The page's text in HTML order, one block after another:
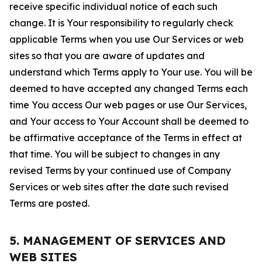
receive specific individual notice of each such
change. It is Your responsibility to regularly check
applicable Terms when you use Our Services or web
sites so that you are aware of updates and
understand which Terms apply to Your use. You will be
deemed to have accepted any changed Terms each
time You access Our web pages or use Our Services,
and Your access to Your Account shall be deemed to
be affirmative acceptance of the Terms in effect at
that time. You will be subject to changes in any
revised Terms by your continued use of Company
Services or web sites after the date such revised
Terms are posted.
5. MANAGEMENT OF SERVICES AND
WEB SITES